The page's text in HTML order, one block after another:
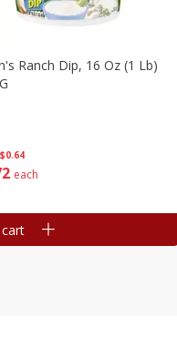
$0.64
each
Ranch Dip, 16 Oz (1 Lb)